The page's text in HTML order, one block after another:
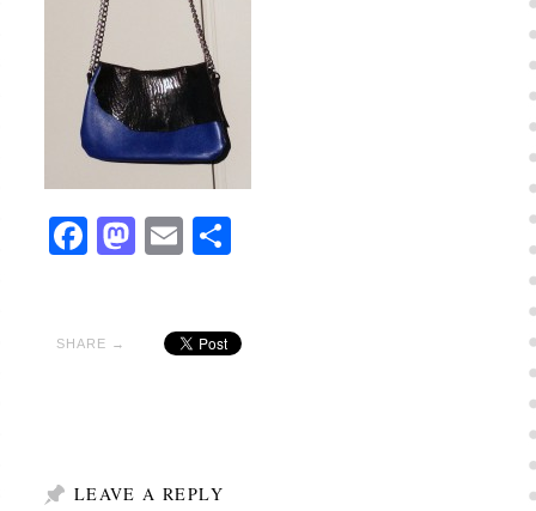
Facebook
Mastodon
EmailShare
SHARE →
LEAVE A REPLY